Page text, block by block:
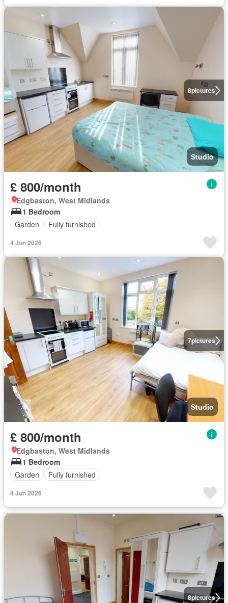
8pictures
Studio
£ 800/month
Edgbaston, West Midlands
1 Bedroom
Garden
Fully furnished
4 Jun 2026
7pictures
Studio
£ 800/month
Edgbaston, West Midlands
1 Bedroom
Garden
Fully furnished
4 Jun 2026
8pictures